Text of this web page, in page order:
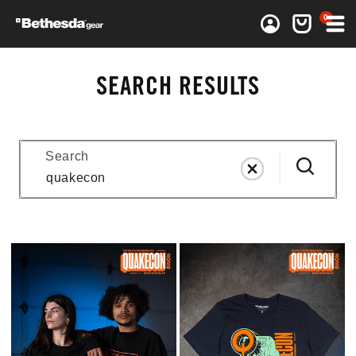
Log inCart 0
0 items
SEARCH RESULTS
Search